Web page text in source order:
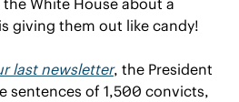
White House about a
giving them out like candy!
last newsletter, the President
sentences of 1,500 convicts,